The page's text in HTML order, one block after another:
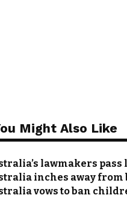
Might Also Like
lawmakers
inches away
vows to ban